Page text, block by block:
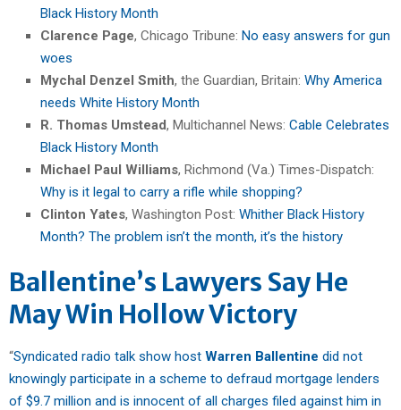
Black History Month
Clarence Page, Chicago Tribune: No easy answers for gun
woes
Mychal Denzel Smith, the Guardian, Britain: Why America
needs White History Month
R. Thomas Umstead, Multichannel News: Cable Celebrates
Black History Month
Michael Paul Williams, Richmond (Va.) Times-Dispatch:
Why is it legal to carry a rifle while shopping?
Clinton Yates, Washington Post: Whither Black History
Month? The problem isn’t the month, it’s the history
Ballentine’s Lawyers Say He
May Win Hollow Victory
“Syndicated radio talk show host Warren Ballentine did not
knowingly participate in a scheme to defraud mortgage lenders
of $9.7 million and is innocent of all charges filed against him in